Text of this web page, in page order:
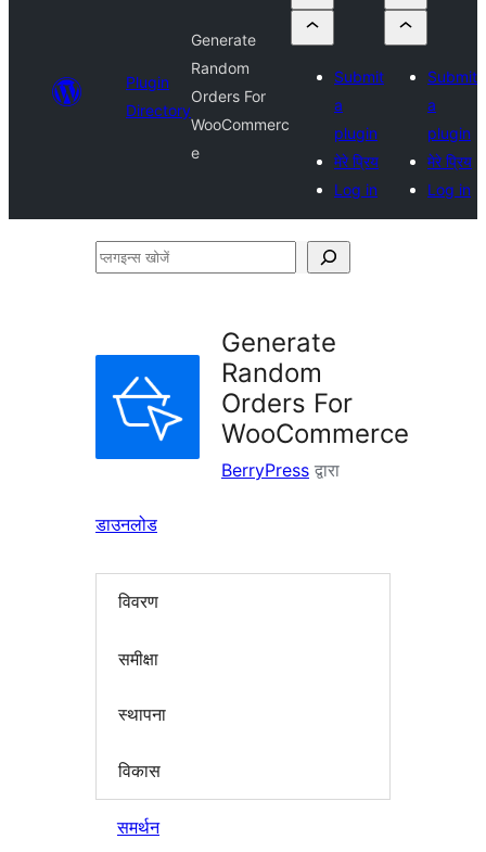
Plugin
Directory
Generate
Random
Orders For
WooCommerc
e
Submit
a
plugin
मेरे प्रिय
Log in
Submit
a
plugin
मेरे प्रिय
Log in
प्लगइन्स
Generate
Random
Orders For
WooCommerce
BerryPress द्वारा
डाउनलोड
विवरण
समीक्षा
स्थापना
विकास
समर्थन